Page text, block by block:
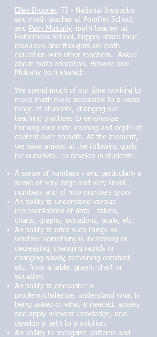
Ellen Browne, TI - National Instructor
and math teacher at Pomfret School,
and
Pam Mulcahy, math teacher at
Holderness School, happily share their
resources and thoughts on math
education with other teachers. Asked
about math education, Browne and
Mulcahy both shared:
We spend much of our time working to
make math more accessible to a wider
range of students, changing our
teaching practices to emphasize
thinking over rote learning and depth of
content over breadth. At the moment,
we have arrived at the following goals
for ourselves. To develop in students:
A sense of numbers - and particularly a
sense of very large and very small
numbers and of how numbers grow.
An ability to understand various
representations of data - tables,
charts, graphs, equations, scale, etc.
An ability to infer such things as
whether something is increasing or
decreasing, changing rapidly or
changing slowly, remaining constant,
etc. from a table, graph, chart or
equation.
An ability to encounter a
problem/challenge, understand what is
being asked or what is needed, access
and apply relevant knowledge, and
develop a path to a solution.
An abillity to recognize patterns and